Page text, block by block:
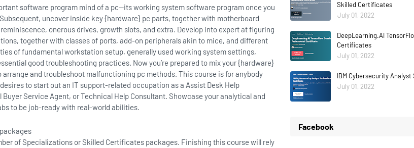
software program mind of a pc—its working system software program once you
uncover inside key {hardware} pc parts, together with motherboard
onerous drives, growth slots, and extra. Develop into expert at figuring
together with classes of ports, add-on peripherals akin to mice, and different
of fundamental workstation setup, generally used working system settings,
good troubleshooting practices. Now you’re prepared to mix your {hardware}
and troubleshoot malfunctioning pc methods. This course is for anybody
to start out an IT support-related occupation as a Assist Desk Help
Service Agent, or Technical Help Consultant. Showcase your analytical and
to be job-ready with real-world abilities.
of Specializations or Skilled Certificates packages. Finishing this course will rely
Skilled Certificates
July 01, 2022
DeepLearning.AI
Certificates
July 01, 2022
IBM Cybersecurity
July 01, 2022
Facebook